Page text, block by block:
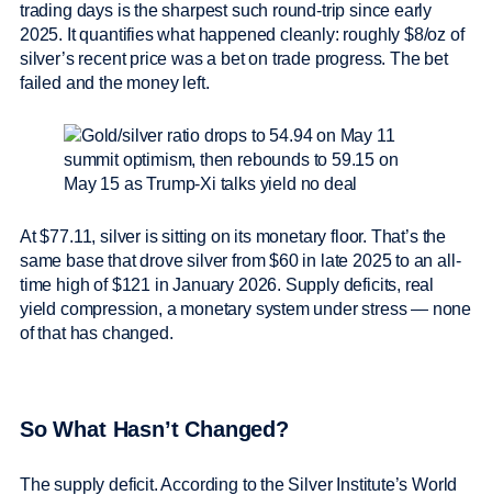
trading days is the sharpest such round-trip since early
2025. It quantifies what happened cleanly: roughly $8/oz of
silver’s recent price was a bet on trade progress. The bet
failed and the money left.
At $77.11, silver is sitting on its monetary floor. That’s the
same base that drove silver from $60 in late 2025 to an all-
time high of $121 in January 2026. Supply deficits, real
yield compression, a monetary system under stress — none
of that has changed.
So What Hasn’t Changed?
The supply deficit. According to the Silver Institute’s World